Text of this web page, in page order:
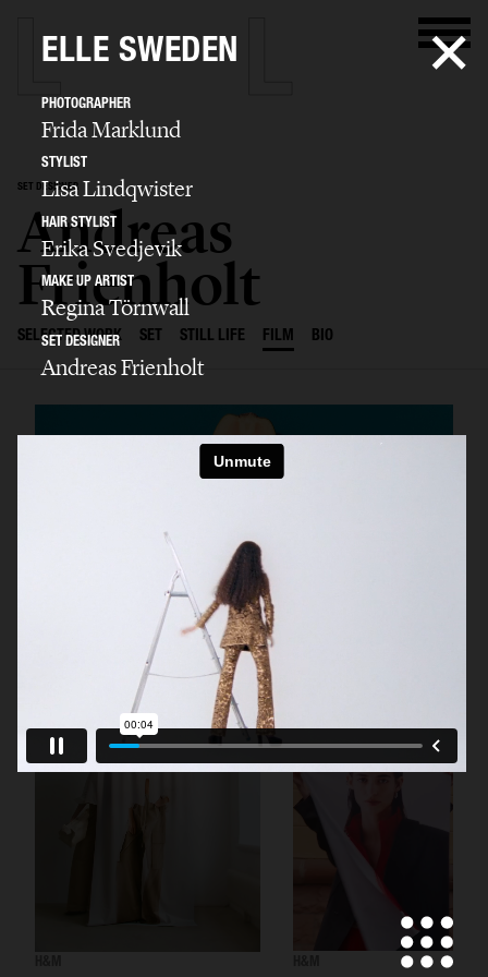
SET DESIGNER
Andreas
Frienholt
SELECTED WORK SET STILL LIFE FILM BIO
ELLE SWEDEN
PHOTOGRAPHER
Frida Marklund
STYLIST
Lisa Lindqwister
HAIR STYLIST
Erika Svedjevik
MAKE UP ARTIST
Regina Törnwall
SET DESIGNER
Andreas Frienholt